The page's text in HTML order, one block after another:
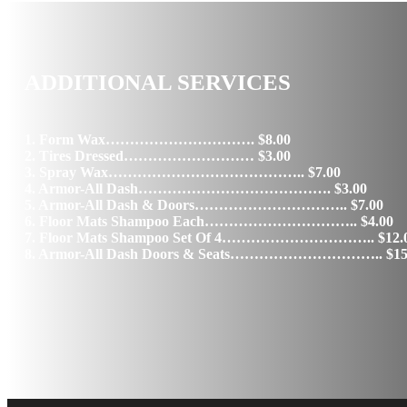
ADDITIONAL SERVICES
1. Form Wax…………………………. $8.00
2. Tires Dressed……………………… $3.00
3. Spray Wax………………………………….. $7.00
4. Armor-All Dash…………………………………. $3.00
5. Armor-All Dash & Doors………………………….. $7.00
6. Floor Mats Shampoo Each………………………….. $4.00
7. Floor Mats Shampoo Set Of 4…………………………..
8. Armor-All Dash Doors & Seats…………………………..